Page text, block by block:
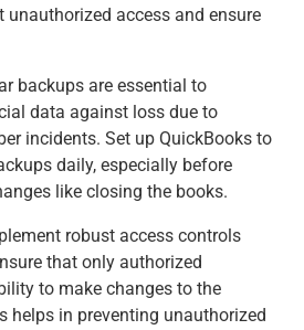
unauthorized access and ensure
backups are essential to
data against loss due to
incidents. Set up QuickBooks to
daily, especially before
like closing the books.
robust access controls
that only authorized
to make changes to the
helps in preventing unauthorized